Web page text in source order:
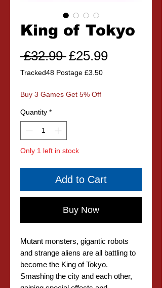
King of Tokyo
£32.99 Regular
Price
£25.99Sale
Tracked48 Postage £3.50
Buy 3 Games Get 5% Off
Quantity *
Only 1 left in stock
Add to Cart
Buy Now
Mutant monsters, gigantic robots
and strange aliens are all battling to
become the King of Tokyo.
Smashing the city and each other,